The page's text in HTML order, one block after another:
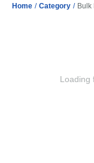
Home / Category / Bulk
Loading